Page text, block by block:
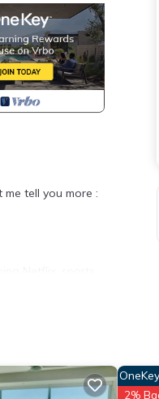
tell you more :
a few beers.
.. you
2%